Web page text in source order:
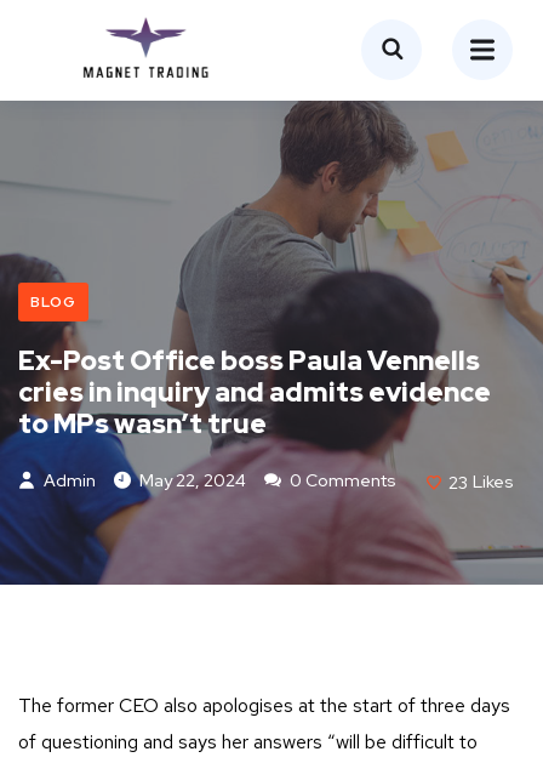
BLOG
Ex-Post Office boss Paula Vennells
cries in inquiry and admits evidence
to MPs wasn’t true
Admin May 22, 2024 0 Comments 23 Likes
The former CEO also apologises at the start of three days
of questioning and says her answers “will be difficult to